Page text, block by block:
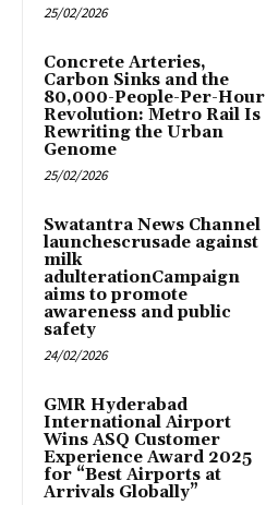
25/02/2026
Concrete Arteries,
Carbon Sinks and the
80,000-People-Per-Hour
Revolution: Metro Rail Is
Rewriting the Urban
Genome
25/02/2026
Swatantra News Channel
launchescrusade against
milk
adulterationCampaign
aims to promote
awareness and public
safety
24/02/2026
GMR Hyderabad
International Airport
Wins ASQ Customer
Experience Award 2025
for “Best Airports at
Arrivals Globally”